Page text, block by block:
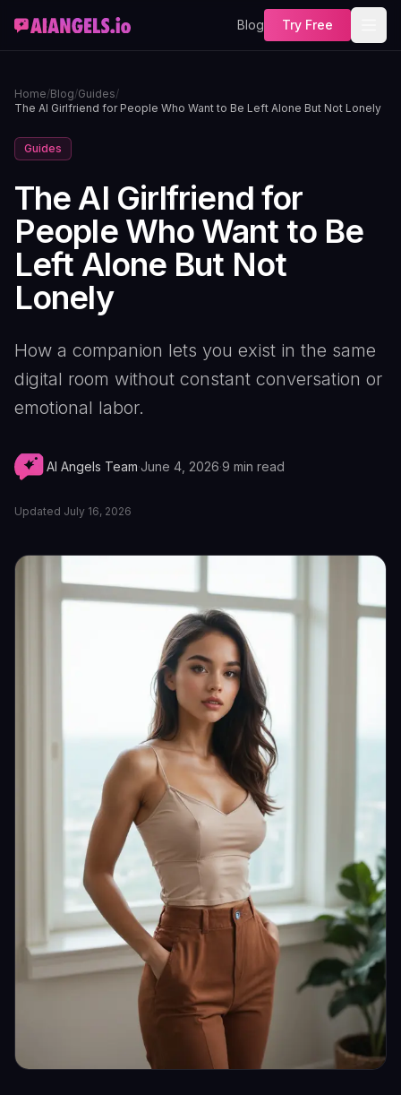
Blog Try Free
Home/Blog/Guides/
The AI Girlfriend for People Who Want to Be Left Alone But Not Lonely
Guides
The AI Girlfriend for
People Who Want to Be
Left Alone But Not
Lonely
How a companion lets you exist in the same
digital room without constant conversation or
emotional labor.
AI Angels Team·June 4, 2026·9 min read
Updated July 16, 2026